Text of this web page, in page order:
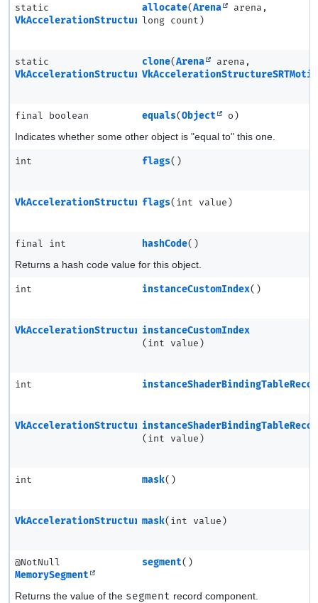
static
VkAccelerationStructureSRTMotionInstanceNV.Ptr
allocate(Arena
arena,
long count)
static
VkAccelerationStructureSRTMotionInstanceNV
clone(Arena
arena,
final boolean equals(Object
o)
Indicates whether some other object is "equal to" this one.
int flags()
VkAccelerationStructureSRTMotionInstanceNV
flags(int value)
final int hashCode()
Returns a hash code value for this object.
int instanceCustomIndex()
VkAccelerationStructureSRTMotionInstanceNV
instanceCustomIndex
(int value)
int
VkAccelerationStructureSRTMotionInstanceNV
(int value)
int mask()
VkAccelerationStructureSRTMotionInstanceNV
mask(int value)
@NotNull
MemorySegment
segment()
Returns the value of the segment record component.